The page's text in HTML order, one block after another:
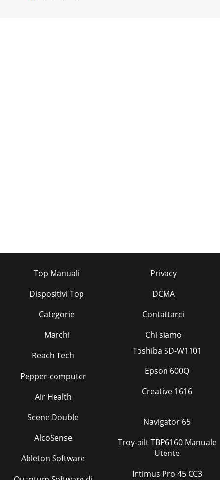
Top Manuali
Dispositivi Top
Categorie
Marchi
Privacy
DCMA
Contattarci
Chi siamo
Reach Tech
Pepper-computer
Air Health
Scene Double
AlcoSense
Ableton Software
Toshiba SD-W1101
Epson 600Q
Creative 1616
Navigator 65
Troy-bilt TBP6160 Manuale
Utente
Intimus Pro 45 CC3